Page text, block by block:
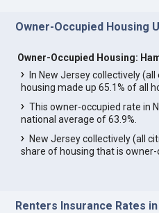
Owner-Occupied Housing
Owner-Occupied Housing:
In New Jersey collectively
housing made up 65.1% of all
This owner-occupied rate in
national average of 63.9%.
New Jersey collectively (all
share of housing that is owner-
Renters Insurance Rates